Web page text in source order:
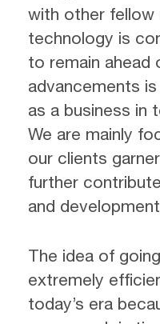
with other fellow
technology is
to remain ahead
advancements
as a business in
We are mainly
our clients
further
and
The idea of
extremely
today’s era